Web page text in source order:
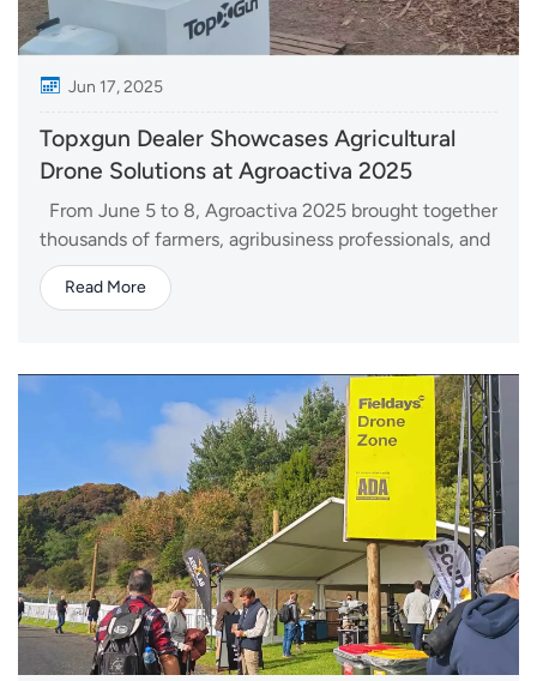
Jun 17, 2025
Topxgun Dealer Showcases Agricultural
Drone Solutions at Agroactiva 2025
From June 5 to 8, Agroactiva 2025 brought together
thousands of farmers, agribusiness professionals, and
innovators in Armstrong, Santa Fe, Argentina. As one
of the largest agricultural exhibitions in Latin
Read More